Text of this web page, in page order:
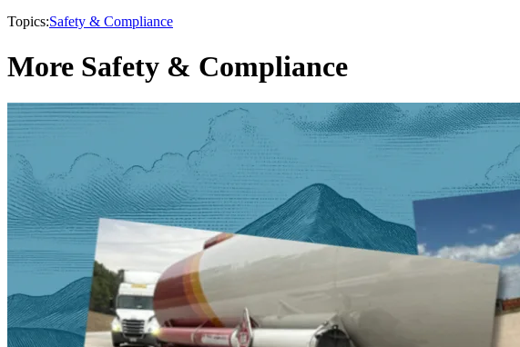
Topics:Safety & Compliance
More Safety & Compliance